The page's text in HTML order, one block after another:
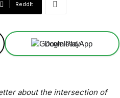
ReddIt
Download App
about the intersection of